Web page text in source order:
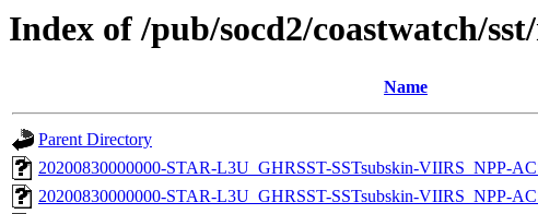
Index of /pub/socd2/coastwatch/
Name
Parent Directory
20200830000000-STAR-L3U_GHRSST-SSTsubskin-VIIRS_NPP-
20200830000000-STAR-L3U_GHRSST-SSTsubskin-VIIRS_NPP-